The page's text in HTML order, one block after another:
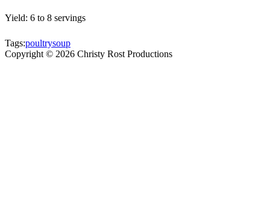
Yield: 6 to 8 servings
Tags:poultrysoup
Copyright © 2026 Christy Rost Productions